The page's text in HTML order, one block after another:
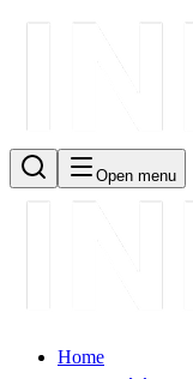
Open menu
Home